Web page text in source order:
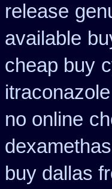
release
available
cheap buy
no online
buy dallas